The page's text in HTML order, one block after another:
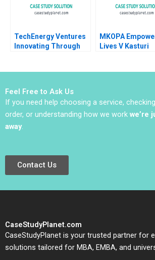
TechEnergy Ventures
Innovating Through
MKOPA
Lives V Kasturi
Feel Free to Ask Us
If you need help choosing a service,
order, or understanding how we work we’re
away.
Contact Us
CaseStudyPlanet.com
CaseStudyPlanet is your trusted partner for
solutions tailored for MBA, EMBA, and